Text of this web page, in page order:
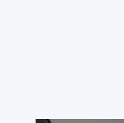
requirements for